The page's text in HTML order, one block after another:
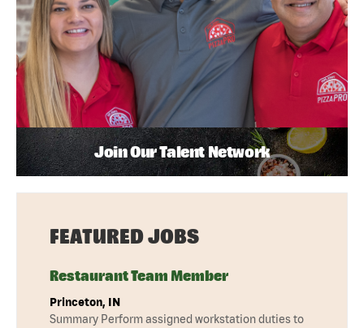
Join Our Talent Network
FEATURED JOBS
Restaurant Team Member
Princeton, IN
Summary Perform assigned workstation duties to